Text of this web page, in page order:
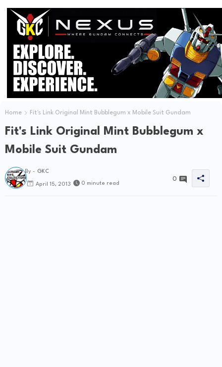
Home Fit's Link Original Mint Bubblegum x Mobile Suit Gundam
Fit's Link Original Mint Bubblegum x
Mobile Suit Gundam
By - GKC
April 15, 2013 0 minute read
0